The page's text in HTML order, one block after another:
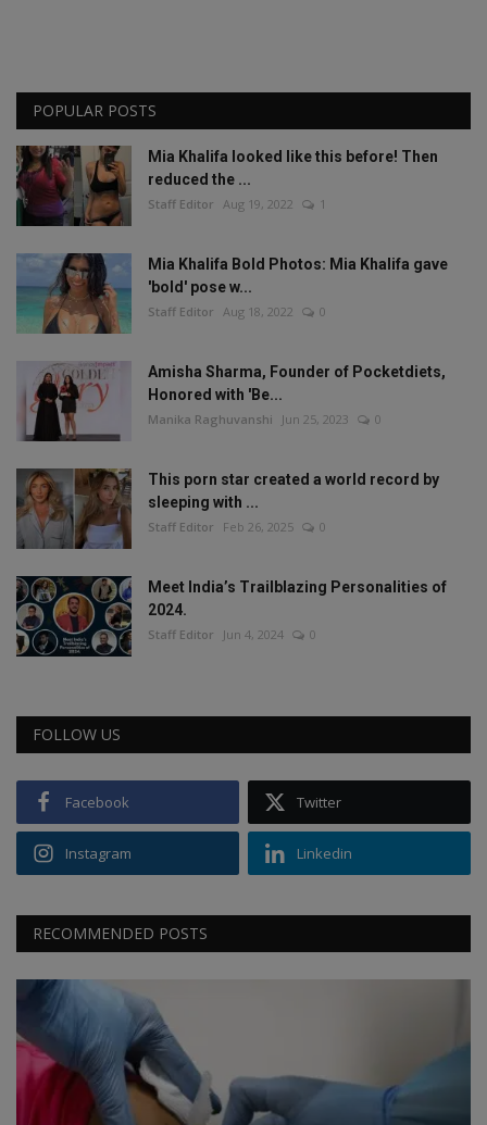
POPULAR POSTS
Mia Khalifa looked like this before! Then
reduced the ...
Staff Editor Aug 19, 2022 1
Mia Khalifa Bold Photos: Mia Khalifa gave
'bold' pose w...
Staff Editor Aug 18, 2022 0
Amisha Sharma, Founder of Pocketdiets,
Honored with 'Be...
Manika Raghuvanshi Jun 25, 2023 0
This porn star created a world record by
sleeping with ...
Staff Editor Feb 26, 2025 0
Meet India’s Trailblazing Personalities of
2024.
Staff Editor Jun 4, 2024 0
FOLLOW US
Facebook Twitter
Instagram Linkedin
RECOMMENDED POSTS